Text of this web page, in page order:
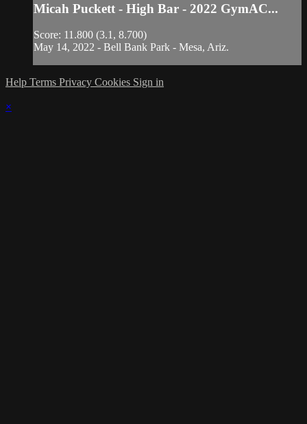
Micah Puckett - High Bar - 2022 GymAC...
Score: 11.800 (3.1, 8.700)
May 14, 2022 - Bell Bank Park - Mesa, Ariz.
Help Terms Privacy Cookies Sign in
×